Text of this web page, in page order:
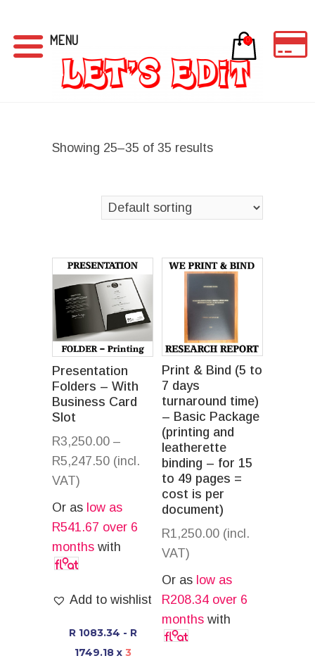
Showing 25–35 of 35 results
Presentation
Folders – With
Business Card
Slot
R3,250.00 –
R5,247.50 (incl.
VAT)
Or as low as
R541.67 over 6
months with
Add to wishlist
R 1083.34 - R
1749.18 x 3
Print & Bind (5 to
7 days
turnaround time)
– Basic Package
(printing and
leatherette
binding – for 15
to 49 pages =
cost is per
document)
R1,250.00 (incl.
VAT)
Or as low as
R208.34 over 6
months with
MENU 0